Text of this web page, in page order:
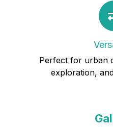
Perfect for urban
exploration,